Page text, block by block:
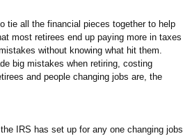
tie all the financial pieces together to help
most retirees end up paying more in taxes
without knowing what hit them.
big mistakes when retiring, costing
and people changing jobs are, the
IRS has set up for any one changing jobs